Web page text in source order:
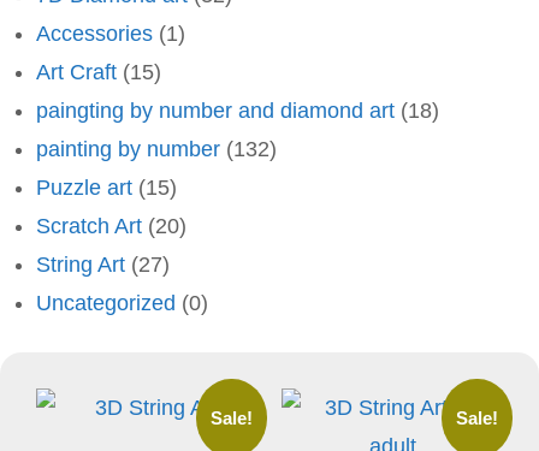
Accessories (1)
Art Craft (15)
paingting by number and diamond art (18)
painting by number (132)
Puzzle art (15)
Scratch Art (20)
String Art (27)
Uncategorized (0)
Sale! Sale!